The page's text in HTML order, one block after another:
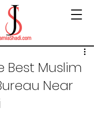
Best Muslim
Near